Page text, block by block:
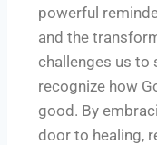
powerful
and the
challenges us to
recognize how
good. By
door to healing,